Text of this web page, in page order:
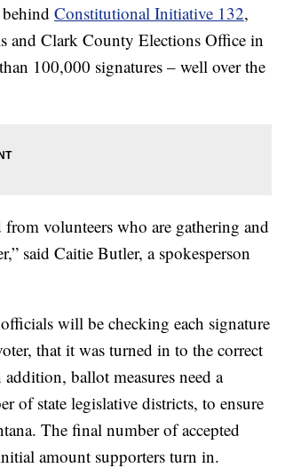
Constitutional Initiative 132,
and Clark County Elections Office in
100,000 signatures – well over the
volunteers who are gathering and
said Caitie Butler, a spokesperson
will be checking each signature
that it was turned in to the correct
ballot measures need a
of state legislative districts, to ensure
The final number of accepted
amount supporters turn in.